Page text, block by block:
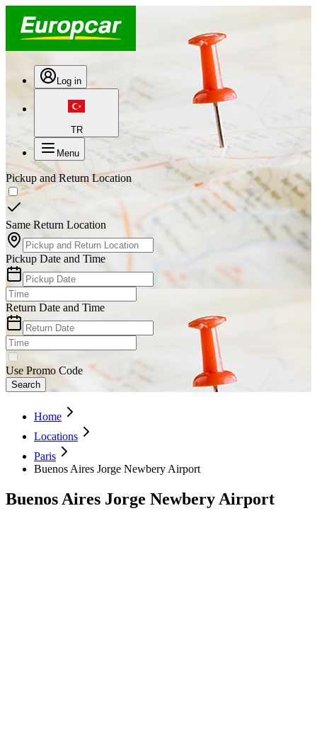
Log in
TR
Menu
Pickup and Return Location
Same Return Location
Pickup Date and Time
Return Date and Time
Use Promo Code
Search
Home
Locations
Paris
Buenos Aires Jorge Newbery Airport
Buenos Aires Jorge Newbery Airport